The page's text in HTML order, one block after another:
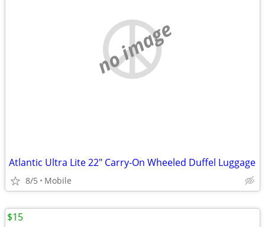
no image
Atlantic Ultra Lite 22" Carry-On Wheeled Duffel Luggage
8/5 Mobile
$15